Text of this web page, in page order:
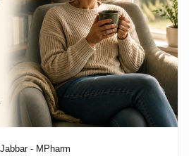
- MPharm